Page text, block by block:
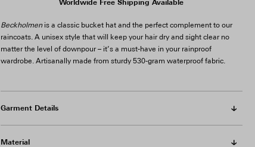
Worldwide Free Shipping Available
Beckholmenis a classic bucket hat and the perfect complement to our
raincoats. A unisex style that will keep your hair dry and sight clear no
matter the level of downpour – it’s a must-have in your rainproof
wardrobe. Artisanally made from sturdy 530-gram waterproof fabric.
Garment Details
Material